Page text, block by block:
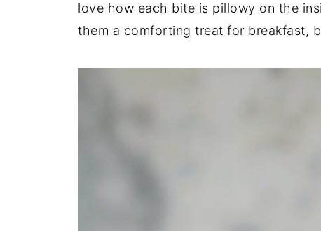
love how each bite is pillowy on the
them a comforting treat for breakfast,